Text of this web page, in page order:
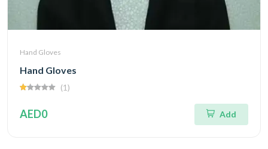
Hand Gloves
Hand Gloves
(1)
AED0 Add